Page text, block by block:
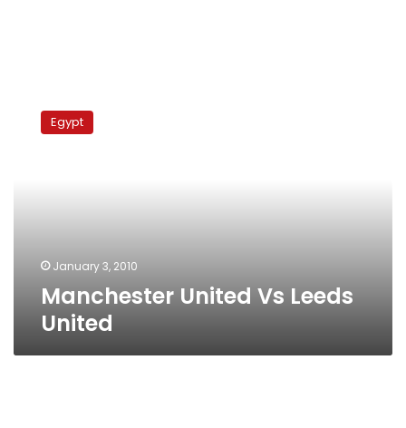
United
Egypt
January 3, 2010
Manchester United Vs Leeds
United